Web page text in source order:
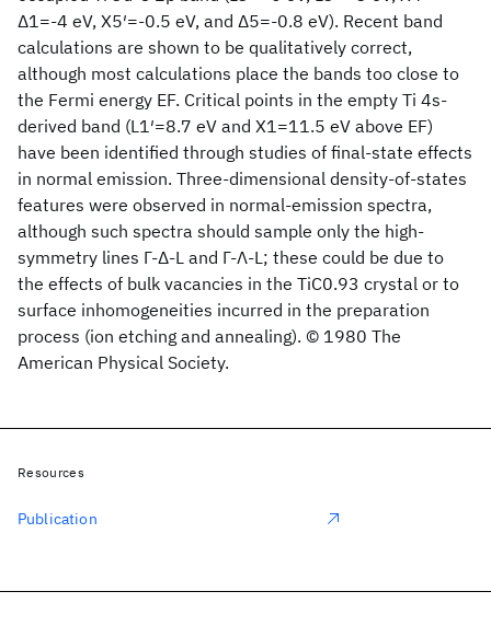
Δ1=-4 eV, X5′=-0.5 eV, and Δ5=-0.8 eV). Recent band
calculations are shown to be qualitatively correct,
although most calculations place the bands too close to
the Fermi energy EF. Critical points in the empty Ti 4s-
derived band (L1′=8.7 eV and X1=11.5 eV above EF)
have been identified through studies of final-state effects
in normal emission. Three-dimensional density-of-states
features were observed in normal-emission spectra,
although such spectra should sample only the high-
symmetry lines Γ-Δ-L and Γ-Λ-L; these could be due to
the effects of bulk vacancies in the TiC0.93 crystal or to
surface inhomogeneities incurred in the preparation
process (ion etching and annealing). © 1980 The
American Physical Society.
Resources
Publication